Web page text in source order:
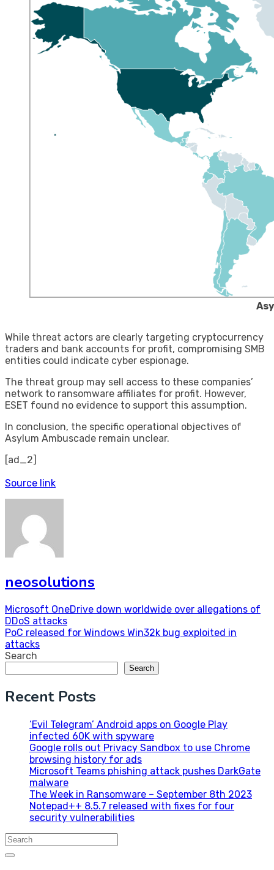
While threat actors are clearly targeting cryptocurrency
traders and bank accounts for profit, compromising SMB
entities could indicate cyber espionage.
The threat group may sell access to these companies’
network to ransomware affiliates for profit. However,
ESET found no evidence to support this assumption.
In conclusion, the specific operational objectives of
Asylum Ambuscade remain unclear.
[ad_2]
Source link
neosolutions
Post
navigation
Microsoft OneDrive down worldwide over allegations of
DDoS attacks
PoC released for Windows Win32k bug exploited in
attacks
Search
Search
Recent Posts
‘Evil Telegram’ Android apps on Google Play
infected 60K with spyware
Google rolls out Privacy Sandbox to use Chrome
browsing history for ads
Microsoft Teams phishing attack pushes DarkGate
malware
The Week in Ransomware – September 8th 2023
Notepad++ 8.5.7 released with fixes for four
security vulnerabilities
Search